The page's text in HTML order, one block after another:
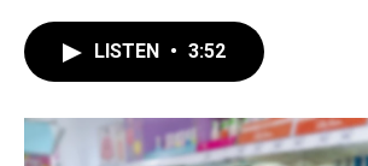
o
k
LISTEN • 3:52